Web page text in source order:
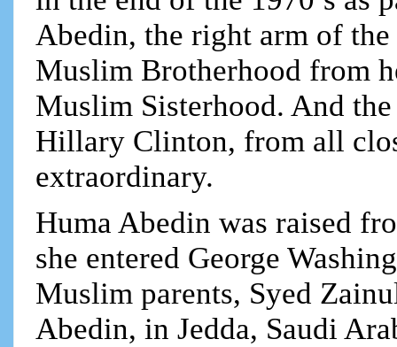
Abedin, the right arm of
Muslim Brotherhood from
Muslim Sisterhood. And
Hillary Clinton, from all
extraordinary.
Huma Abedin was raised
she entered George
Muslim parents, Syed
Abedin, in Jedda, Saudi